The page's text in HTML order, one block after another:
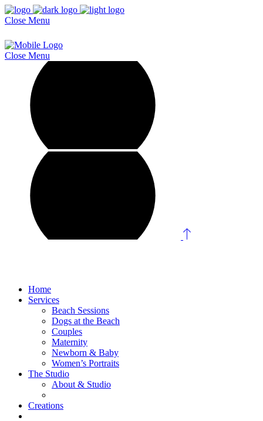
Close Menu
Close Menu
Home
Services
Beach Sessions
Dogs at the Beach
Couples
Maternity
Newborn & Baby
Women’s Portraits
The Studio
About & Studio
Creations